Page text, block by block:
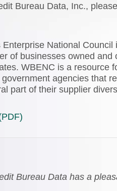
Bureau Data, Inc.,
National Council
of businesses owned and
WBENC is a resource
agencies that
part of their supplier
Bureau Data has a